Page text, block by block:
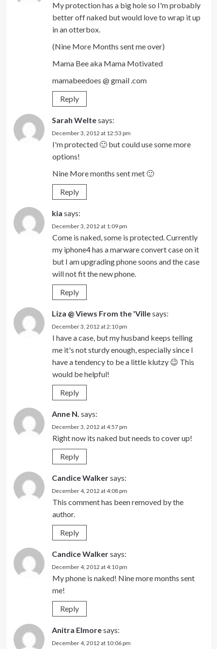
My protection has a big hole so I'm probably
better off naked but would love to wrap it up
in an otterbox.
(Nine More Months sent me over)
Mama Bee aka Mama Motivated
mamabeedoes @ gmail .com
Reply
Sarah Weltesays:
December 3, 2012 at 12:53 pm
I'm protected 🙂 but could use some more
options!
Nine More months sent met 🙂
Reply
kia says:
December 3, 2012 at 1:09 pm
Come is naked, some is protected. Currently
my iphone4 has a marware convert case on it
but I am upgrading phone soons and the case
will not fit the new phone.
Reply
Liza @ Views From the 'Villesays:
December 3, 2012 at 2:10 pm
I have a case, but my husband keeps telling
me it's not sturdy enough, especially since I
have a tendency to be a little klutzy 😉 This
would be helpful!
Reply
Anne N. says:
December 3, 2012 at 4:57 pm
Right now its naked but needs to cover up!
Reply
Candice Walkersays:
December 4, 2012 at 4:08 pm
This comment has been removed by the
author.
Reply
Candice Walkersays:
December 4, 2012 at 4:10 pm
My phone is naked! Nine more months sent
me!
Reply
Anitra Elmoresays:
December 4, 2012 at 10:06 pm